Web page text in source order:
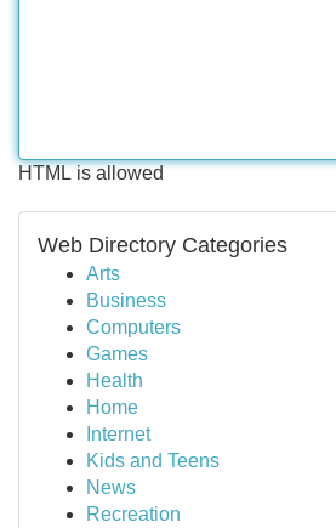
HTML is allowed
Web Directory Categories
Arts
Business
Computers
Games
Health
Home
Internet
Kids and Teens
News
Recreation